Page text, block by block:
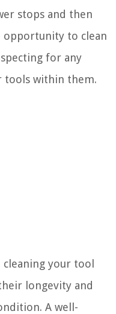
stops and then
opportunity to clean
for any
tools within them.
your tool
longevity and
A well-